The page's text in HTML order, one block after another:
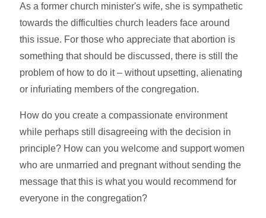
As a former church minister's wife, she is sympathetic
towards the difficulties church leaders face around
this issue. For those who appreciate that abortion is
something that should be discussed, there is still the
problem of how to do it – without upsetting, alienating
or infuriating members of the congregation.
How do you create a compassionate environment
while perhaps still disagreeing with the decision in
principle? How can you welcome and support women
who are unmarried and pregnant without sending the
message that this is what you would recommend for
everyone in the congregation?